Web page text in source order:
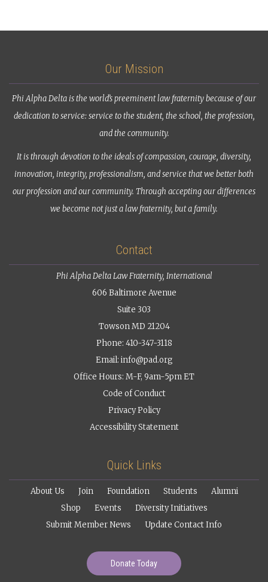
Our Mission
Phi Alpha Delta is the world’s preeminent law fraternity because of our
dedication to service: service to the student, the school, the profession,
and the community.
It is through devotion to the ideals of compassion, courage, diversity,
innovation, integrity, professionalism, and service that we better both
our profession and our community. Through accepting our differences
we become not just a law fraternity, but a family.
Contact
Phi Alpha Delta Law Fraternity, International
606 Baltimore Avenue
Suite 303
Towson MD 21204
Phone: 410-347-3118
Email: info@pad.org
Office Hours: M-F, 9am-5pm ET
Code of Conduct
Privacy Policy
Accessibility Statement
Quick Links
About Us Join Foundation Students
Alumni
Shop
Events
Diversity Initiatives
Submit Member News
Update Contact Info
Donate Today